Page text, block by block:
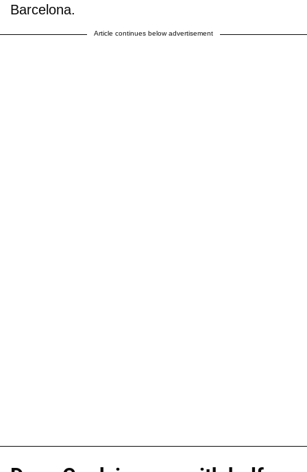
Barcelona.
Article continues below advertisement